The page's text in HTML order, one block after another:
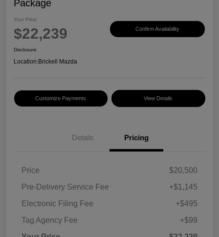
Package
Your Price
$22,239 Confirm Availability
Disclosure
Location:Brickell Mazda
Customize Payments View Details
Details Pricing
Price
$20,500
Pre-Delivery Service Fee
+$1,145
Electronic Filing Fee
+$495
Tag Agency Fee
+$99